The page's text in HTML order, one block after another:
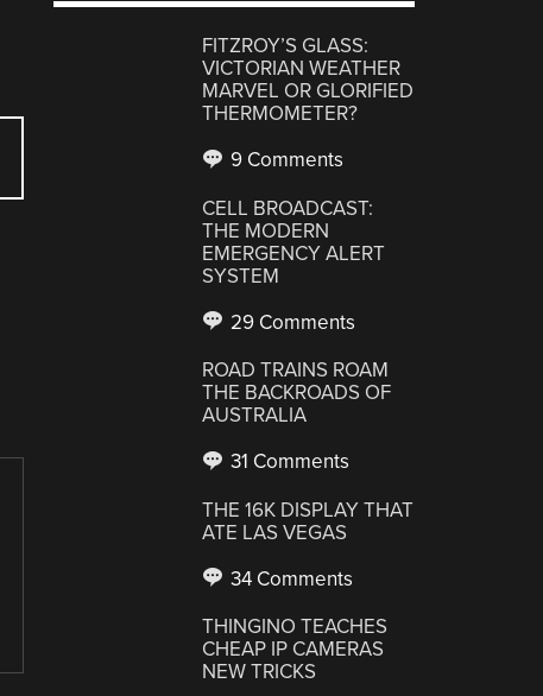
FITZROY’S GLASS:
VICTORIAN WEATHER
MARVEL OR GLORIFIED
THERMOMETER?
9 Comments
CELL BROADCAST:
THE MODERN
EMERGENCY ALERT
SYSTEM
29 Comments
ROAD TRAINS ROAM
THE BACKROADS OF
AUSTRALIA
31 Comments
THE 16K DISPLAY THAT
ATE LAS VEGAS
34 Comments
THINGINO TEACHES
CHEAP IP CAMERAS
NEW TRICKS